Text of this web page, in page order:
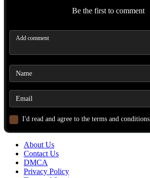
Be the first to comment
I'd read and agree to the terms and conditions.
About Us
Contact Us
DMCA
Privacy Policy